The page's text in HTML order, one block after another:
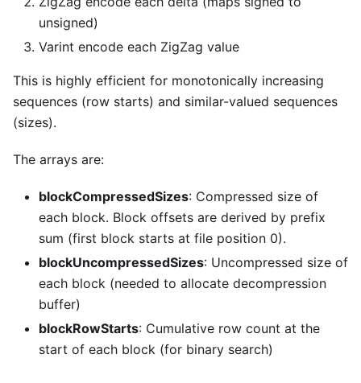
unsigned)
Varint encode each ZigZag value
This is highly efficient for monotonically increasing
sequences (row starts) and similar-valued sequences
(sizes).
The arrays are:
blockCompressedSizes: Compressed size of
each block. Block offsets are derived by prefix
sum (first block starts at file position 0).
blockUncompressedSizes: Uncompressed size of
each block (needed to allocate decompression
buffer)
blockRowStarts: Cumulative row count at the
start of each block (for binary search)